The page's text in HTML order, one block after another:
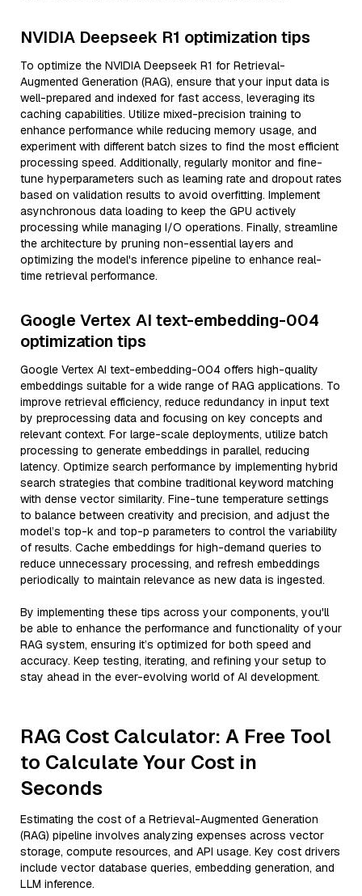
NVIDIA Deepseek R1 optimization tips
To optimize the NVIDIA Deepseek R1 for Retrieval-
Augmented Generation (RAG), ensure that your input data is
well-prepared and indexed for fast access, leveraging its
caching capabilities. Utilize mixed-precision training to
enhance performance while reducing memory usage, and
experiment with different batch sizes to find the most efficient
processing speed. Additionally, regularly monitor and fine-
tune hyperparameters such as learning rate and dropout rates
based on validation results to avoid overfitting. Implement
asynchronous data loading to keep the GPU actively
processing while managing I/O operations. Finally, streamline
the architecture by pruning non-essential layers and
optimizing the model's inference pipeline to enhance real-
time retrieval performance.
Google Vertex AI text-embedding-004
optimization tips
Google Vertex AI text-embedding-004 offers high-quality
embeddings suitable for a wide range of RAG applications. To
improve retrieval efficiency, reduce redundancy in input text
by preprocessing data and focusing on key concepts and
relevant context. For large-scale deployments, utilize batch
processing to generate embeddings in parallel, reducing
latency. Optimize search performance by implementing hybrid
search strategies that combine traditional keyword matching
with dense vector similarity. Fine-tune temperature settings
to balance between creativity and precision, and adjust the
model’s top-k and top-p parameters to control the variability
of results. Cache embeddings for high-demand queries to
reduce unnecessary processing, and refresh embeddings
periodically to maintain relevance as new data is ingested.
By implementing these tips across your components, you'll
be able to enhance the performance and functionality of your
RAG system, ensuring it’s optimized for both speed and
accuracy. Keep testing, iterating, and refining your setup to
stay ahead in the ever-evolving world of AI development.
RAG Cost Calculator: A Free Tool
to Calculate Your Cost in
Seconds
Estimating the cost of a Retrieval-Augmented Generation
(RAG) pipeline involves analyzing expenses across vector
storage, compute resources, and API usage. Key cost drivers
include vector database queries, embedding generation, and
LLM inference.